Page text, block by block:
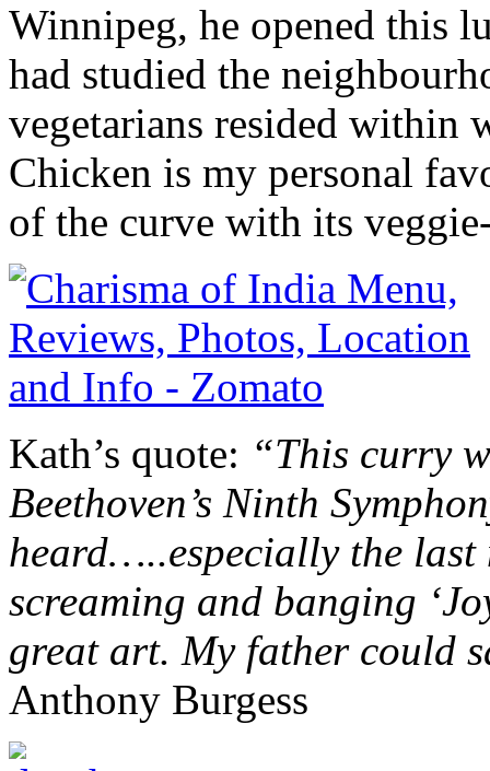
Winnipeg, he opened this
had studied the
vegetarians resided within
Chicken is my personal
of the curve with its
Kath’s quote: “This curry
Beethoven’s Ninth
heard…..especially the last
screaming and banging
great art. My father could
Anthony Burgess